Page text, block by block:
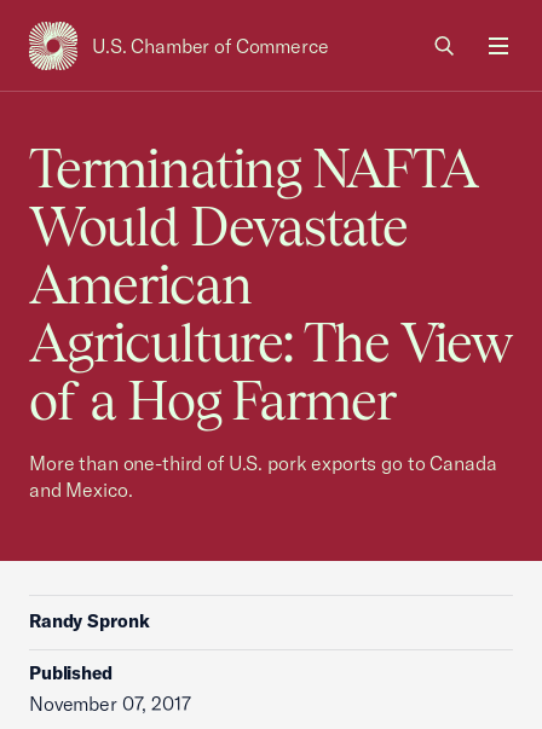
U.S. Chamber of Commerce
USCC Homepage
Terminating NAFTA
Would Devastate
American
Agriculture: The View
of a Hog Farmer
More than one-third of U.S. pork exports go to Canada
and Mexico.
Randy Spronk
Published
November 07, 2017